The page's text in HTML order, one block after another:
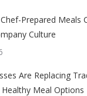
Prepared Meals
Culture
Are Replacing
Meal Options